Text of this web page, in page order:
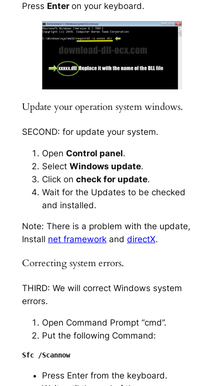
Press Enter on your keyboard.
Update your operation system windows.
SECOND: for update your system.
Open Control panel.
Select Windows update.
Click on check for update.
Wait for the Updates to be checked
and installed.
Note: There is a problem with the update,
Install net frameworkand directX.
Correcting system errors.
THIRD: We will correct Windows system
errors.
Open Command Prompt “cmd”.
Put the following Command:
Sfc /Scannow
Press Enter from the keyboard.